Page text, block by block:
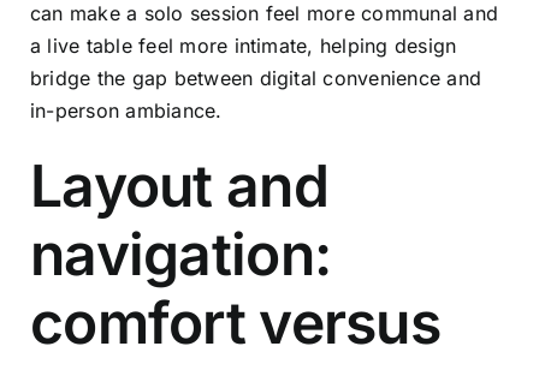
can make a solo session feel more communal and
a live table feel more intimate, helping design
bridge the gap between digital convenience and
in-person ambiance.
Layout and
navigation:
comfort versus